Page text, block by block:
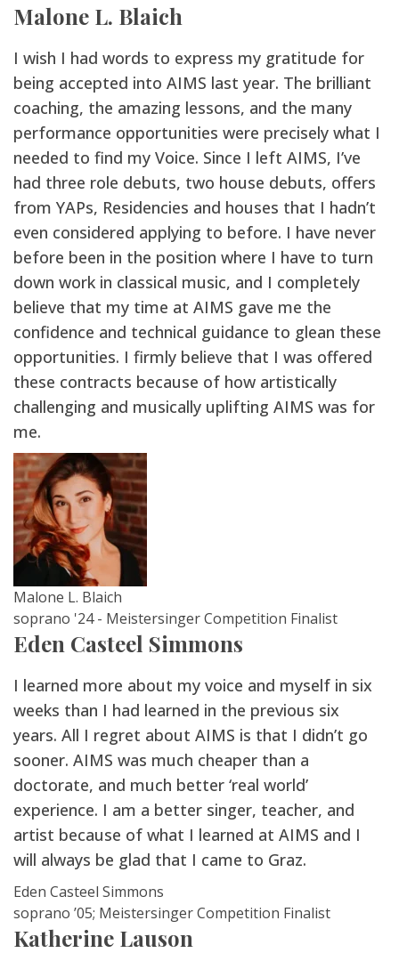
Malone L. Blaich
I wish I had words to express my gratitude for
being accepted into AIMS last year. The brilliant
coaching, the amazing lessons, and the many
performance opportunities were precisely what I
needed to find my Voice. Since I left AIMS, I’ve
had three role debuts, two house debuts, offers
from YAPs, Residencies and houses that I hadn’t
even considered applying to before. I have never
before been in the position where I have to turn
down work in classical music, and I completely
believe that my time at AIMS gave me the
confidence and technical guidance to glean these
opportunities. I firmly believe that I was offered
these contracts because of how artistically
challenging and musically uplifting AIMS was for
me.
Malone L. Blaich
soprano '24 - Meistersinger Competition Finalist
Eden Casteel Simmons
I learned more about my voice and myself in six
weeks than I had learned in the previous six
years. All I regret about AIMS is that I didn’t go
sooner. AIMS was much cheaper than a
doctorate, and much better ‘real world’
experience. I am a better singer, teacher, and
artist because of what I learned at AIMS and I
will always be glad that I came to Graz.
Eden Casteel Simmons
soprano ’05; Meistersinger Competition Finalist
Katherine Lauson